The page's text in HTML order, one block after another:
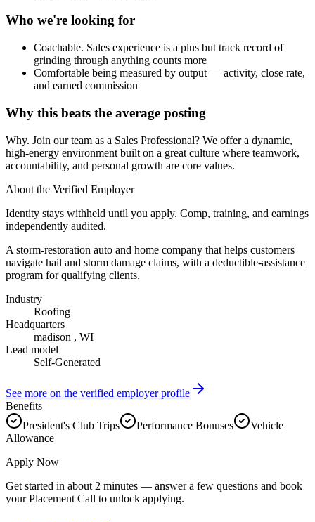
Who we're looking for
Coachable. Sales experience is a plus but track record of
grinding through anything counts more
Comfortable being measured by output — activity, close rate,
and earned commission
Why this beats the average posting
Why. Join our team as a Sales Professional? We offer a dynamic,
high-energy environment built on a great culture where teamwork,
accountability, and personal growth are core values.
About the Verified Employer
Identity stays withheld until you apply. Comp, training, and earnings
independently audited.
A storm-restoration auto and home company that helps customers
navigate hail and storm damage claims, with a deductible-assistance
program for qualifying clients.
Industry
Roofing
Headquarters
madison , WI
Lead model
Self-Generated
See more on the verified employer profile
Benefits
President's Club Trips
Performance Bonuses
Vehicle
Allowance
Apply Now
Get started in about 2 minutes — answer a few questions and book
your Placement Call to unlock applying.